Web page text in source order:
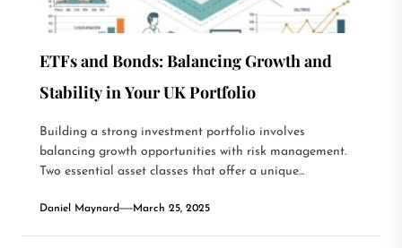
ETFs and Bonds: Balancing Growth and
Stability in Your UK Portfolio
Building a strong investment portfolio involves
balancing growth opportunities with risk management.
Two essential asset classes that offer a unique...
Daniel Maynard March 25, 2025